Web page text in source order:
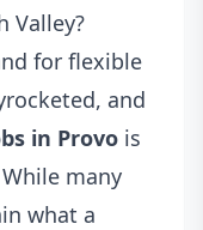
Valley?
for flexible
and
in Provo is
many
what a